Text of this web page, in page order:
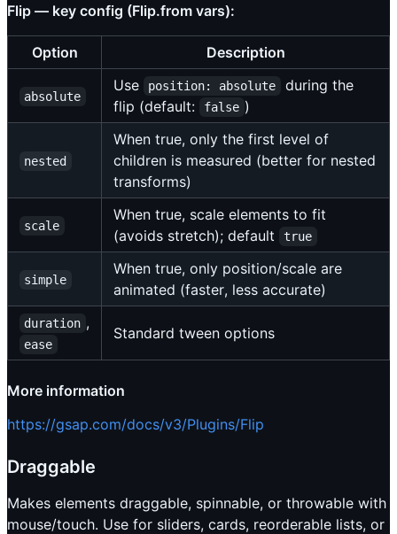
Flip — key config (Flip.from vars):
Option Description
absolute
Use position: absolute
during the
flip (default:
false )
nested
When true, only the first level of
children is measured (better for nested
transforms)
scale
When true, scale elements to fit
(avoids stretch); default
true
simple
When true, only position/scale are
animated (faster, less accurate)
duration ,
ease
Standard tween options
More information
https://gsap.com/docs/v3/Plugins/Flip
Draggable
Makes elements draggable, spinnable, or throwable with
mouse/touch. Use for sliders, cards, reorderable lists, or